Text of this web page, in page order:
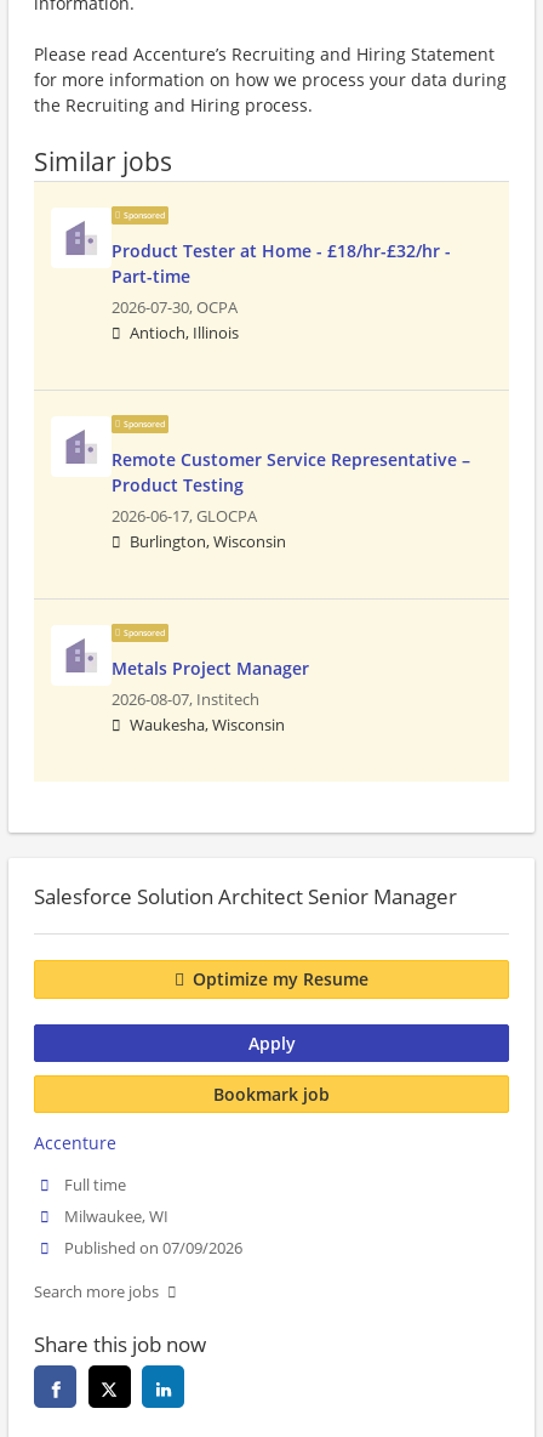
Please read Accenture’s Recruiting and Hiring Statement
for more information on how we process your data during
the Recruiting and Hiring process.
Similar jobs
Sponsored
Product Tester at Home - £18/hr-£32/hr -
Part-time
2026-07-30,OCPA
Antioch, Illinois
Sponsored
Remote Customer Service Representative –
Product Testing
2026-06-17,GLOCPA
Burlington, Wisconsin
Sponsored
Metals Project Manager
2026-08-07, Institech
Waukesha, Wisconsin
Salesforce Solution Architect Senior Manager
Optimize my Resume
Apply
Bookmark job
Accenture
Full time
Milwaukee, WI
Published on 07/09/2026
Search more jobs
Share this job now